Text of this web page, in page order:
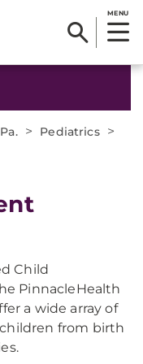
MENU
> Pediatrics >
Child
PinnacleHealth
a wide array of
from birth